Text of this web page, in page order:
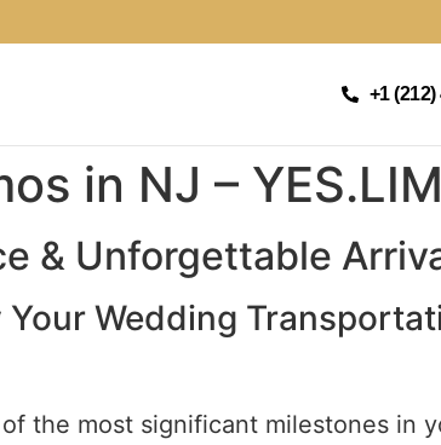
+1
in NJ –
& Unforgettable
Wedding
the most significant milestones